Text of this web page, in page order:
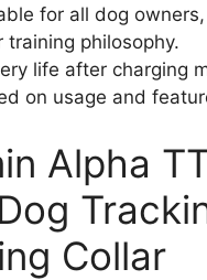
for all dog
training philosophy.
life after charging
on usage and
Alpha
Collar